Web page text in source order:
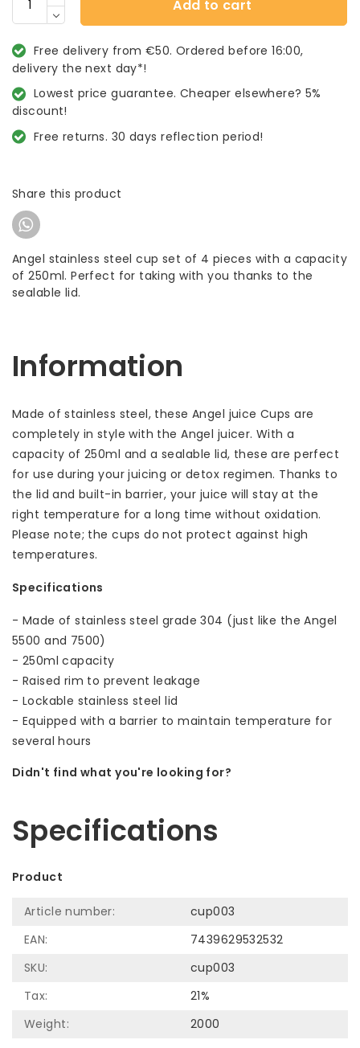
Add to cart
Free delivery from €50. Ordered before 16:00,
delivery the next day*!
Lowest price guarantee. Cheaper elsewhere? 5%
discount!
Free returns. 30 days reflection period!
Share this product
Angel stainless steel cup set of 4 pieces with a capacity
of 250ml. Perfect for taking with you thanks to the
sealable lid.
Information
Made of stainless steel, these Angel juice Cups are
completely in style with the Angel juicer. With a
capacity of 250ml and a sealable lid, these are perfect
for use during your juicing or detox regimen. Thanks to
the lid and built-in barrier, your juice will stay at the
right temperature for a long time without oxidation.
Please note; the cups do not protect against high
temperatures.
Specifications
- Made of stainless steel grade 304 (just like the Angel
5500 and 7500)
- 250ml capacity
- Raised rim to prevent leakage
- Lockable stainless steel lid
- Equipped with a barrier to maintain temperature for
several hours
Didn't find what you're looking for?
Specifications
Product
Article number:
cup003
EAN:
7439629532532
SKU:
cup003
Tax:
21%
Weight:
2000